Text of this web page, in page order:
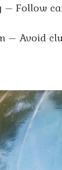
Follow
– Avoid